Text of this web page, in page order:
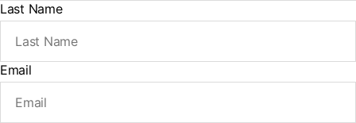
Last Name
Email